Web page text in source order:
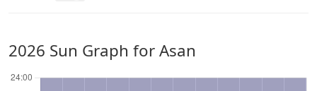
2026 Sun Graph for Asan